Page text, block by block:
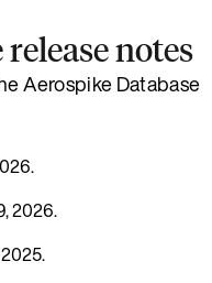
notes
Aerospike Database
2026.